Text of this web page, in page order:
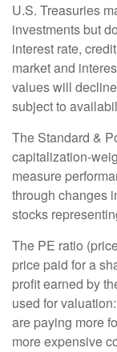
U.S. Treasuries
investments but
interest rate,
market and
values will
subject to
The Standard &
capitalization-
measure
through changes
stocks
The PE ratio
price paid for a
profit earned by
used for
are paying more
more expensive